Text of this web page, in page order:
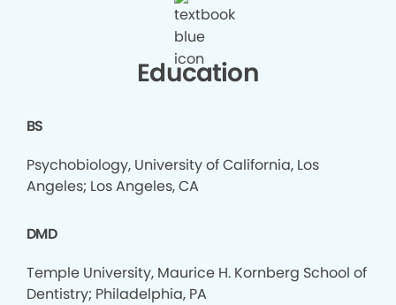
Education
BS
Psychobiology, University of California, Los
Angeles; Los Angeles, CA
DMD
Temple University, Maurice H. Kornberg School of
Dentistry; Philadelphia, PA